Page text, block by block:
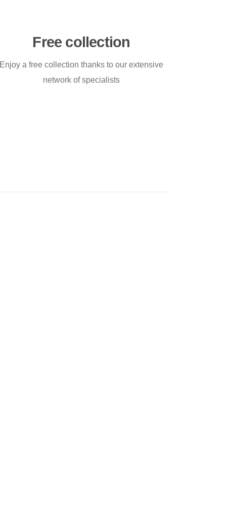
Free collection
Enjoy a free collection thanks to our extensive
network of specialists